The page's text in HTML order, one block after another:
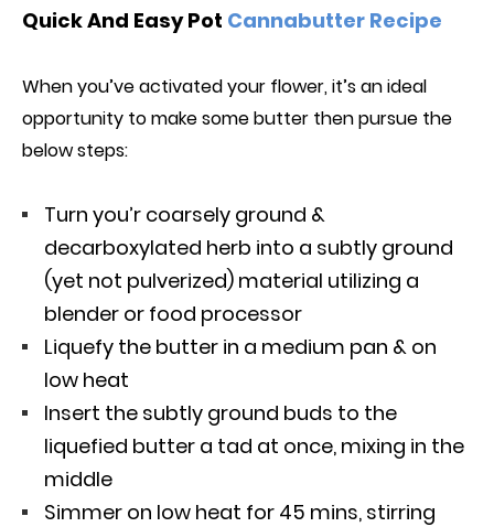
Quick And Easy Pot Cannabutter Recipe
When you’ve activated your flower, it’s an ideal
opportunity to make some butter then pursue the
belowsteps:
Turn you’r coarsely ground &
decarboxylated herb into a subtly ground
(yet not pulverized) material utilizing a
blender or food processor
Liquefy the butter in a medium pan & on
low heat
Insert the subtly ground buds to the
liquefied butter a tad at once, mixing in the
middle
Simmer on low heat for 45 mins, stirring